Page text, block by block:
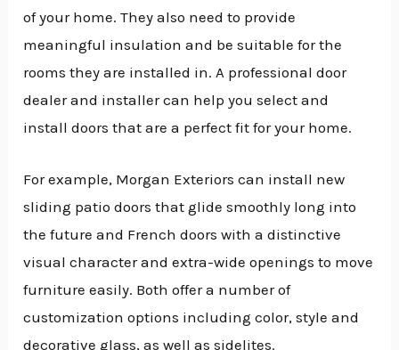
of your home. They also need to provide
meaningful insulation and be suitable for the
rooms they are installed in. A professional door
dealer and installer can help you select and
install doors that are a perfect fit for your home.
For example, Morgan Exteriors can install new
sliding patio doors that glide smoothly long into
the future and French doors with a distinctive
visual character and extra-wide openings to move
furniture easily. Both offer a number of
customization options including color, style and
decorative glass, as well as sidelites.